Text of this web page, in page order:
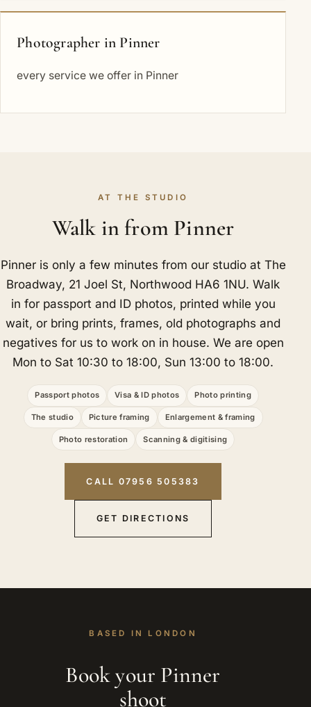
Photographer in Pinner
every service we offer in Pinner
AT THE STUDIO
Walk in from Pinner
Pinner is only a few minutes from our studio at The
Broadway, 21 Joel St, Northwood HA6 1NU. Walk
in for passport and ID photos, printed while you
wait, or bring prints, frames, old photographs and
negatives for us to work on in house. We are open
Mon to Sat 10:30 to 18:00, Sun 13:00 to 18:00.
Passport photos Visa & ID photos Photo printing
The studio Picture framing Enlargement & framing
Photo restoration Scanning & digitising
CALL 07956 505383
GET DIRECTIONS
BASED IN LONDON
Book your Pinner
shoot